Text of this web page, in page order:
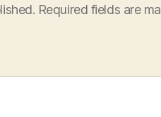
Required fields are